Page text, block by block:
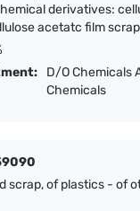
derivatives:
acetatc film
D/O Chemicals
Chemicals
scrap, of plastics - of